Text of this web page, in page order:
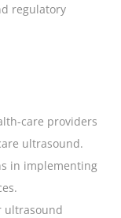
regulatory
care providers
ultrasound.
in implementing
ultrasound